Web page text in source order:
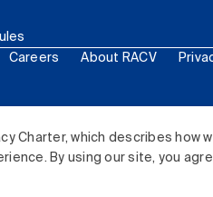
Charter, which describes how
By using our site, you
Careers About RACV